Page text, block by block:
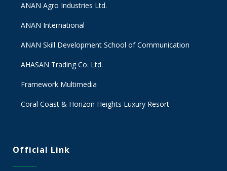
ANAN Agro Industries Ltd.
ANAN International
ANAN Skill Development School of Communication
AHASAN Trading Co. Ltd.
Framework Multimedia
Coral Coast & Horizon Heights Luxury Resort
Official Link